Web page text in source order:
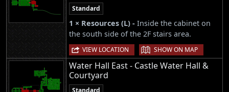
Standard
1 × Resources (L) - Inside the cabinet on
the south side of the 2F stairs area.
VIEW LOCATION | SHOW ON MAP
Water Hall East - Castle Water Hall &
Courtyard
Standard